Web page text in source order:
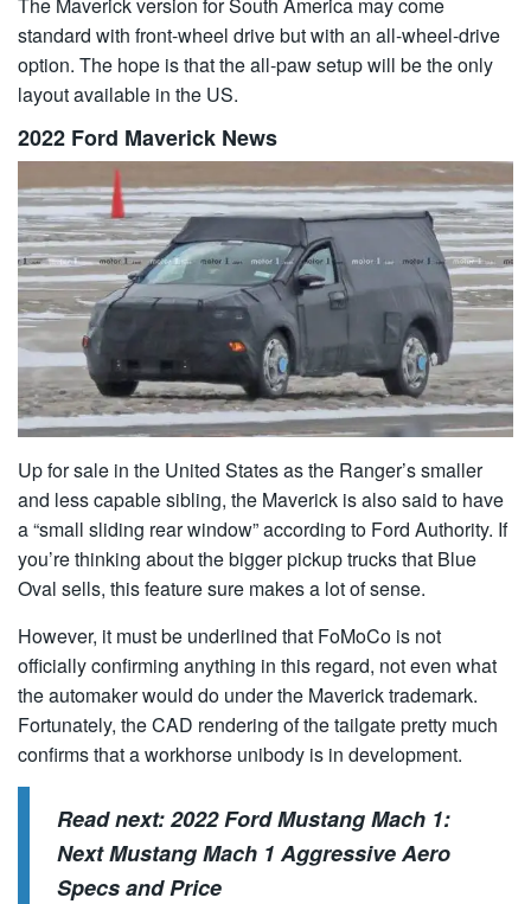
The Maverick version for South America may come
standard with front-wheel drive but with an all-wheel-drive
option. The hope is that the all-paw setup will be the only
layout available in the US.
2022 Ford Maverick News
Up for sale in the United States as the Ranger’s smaller
and less capable sibling, the Maverick is also said to have
a “small sliding rear window” according to Ford Authority. If
you’re thinking about the bigger pickup trucks that Blue
Oval sells, this feature sure makes a lot of sense.
However, it must be underlined that FoMoCo is not
officially confirming anything in this regard, not even what
the automaker would do under the Maverick trademark.
Fortunately, the CAD rendering of the tailgate pretty much
confirms that a workhorse unibody is in development.
Read next:2022 Ford Mustang Mach 1:
Next Mustang Mach 1 Aggressive Aero
Specs and Price